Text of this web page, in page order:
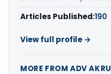
Articles Published:190
View full profile →
MORE FROM ADV